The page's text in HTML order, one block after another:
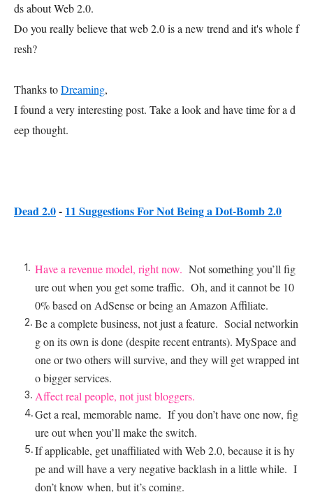
ds about Web 2.0.
Do you really believe that web 2.0 is a new trend and it's whole f
resh?
Thanks toDreaming,
I found a very interesting post. Take a look and have time for a d
eep thought.
Dead 2.0- 11 Suggestions For Not Being a Dot-Bomb 2.0
Have a revenue model, right now. Not something you’ll fig
ure out when you get some traffic. Oh, and it cannot be 10
0% based on AdSense or being an Amazon Affiliate.
Be a complete business, not just a feature. Social networkin
g on its own is done (despite recent entrants). MySpace and
one or two others will survive, and they will get wrapped int
o bigger services.
Affect real people, not just bloggers.
Get a real, memorable name. If you don’t have one now, fig
ure out when you’ll make the switch.
If applicable, get unaffiliated with Web 2.0, because it is hy
pe and will have a very negative backlash in a little while. I
don’t know when, but it’s coming.